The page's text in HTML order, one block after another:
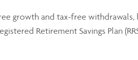
growth and tax-free withdrawals,
Retirement Savings Plan